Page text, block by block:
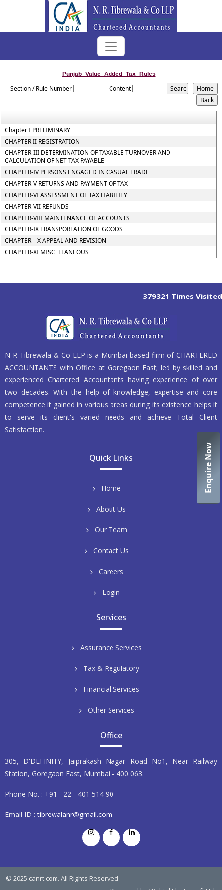
Enquire Now
Punjab_Value_Added_Tax_Rules
Section / Rule Number Content
Chapter I PRELIMINARY
CHAPTER II REGISTRATION
CHAPTER-III DETERMINATION OF TAXABLE TURNOVER AND
CALCULATION OF NET TAX PAYABLE
CHAPTER-IV PERSONS ENGAGED IN CASUAL TRADE
CHAPTER-V RETURNS AND PAYMENT OF TAX
CHAPTER-VI ASSESSMENT OF TAX LIABILITY
CHAPTER-VII REFUNDS
CHAPTER-VIII MAINTENANCE OF ACCOUNTS
CHAPTER-IX TRANSPORTATION OF GOODS
CHAPTER – X APPEAL AND REVISION
CHAPTER-XI MISCELLANEOUS
379321 Times Visited
N R Tibrewala & Co LLP is a Mumbai-based firm of CHARTERED
ACCOUNTANTS with Office at Goregaon East; led by skilled and
experienced Chartered Accountants having experience of over
two decades. With the help of knowledge, expertise and core
competence it gained in various areas during its existence helps it
to serve its client's varied needs and achieve Total Client
Satisfaction.
Quick Links
Home
About Us
Our Team
Contact Us
Careers
Login
Services
Assurance Services
Tax & Regulatory
Financial Services
Other Services
Office
305, D'DEFINITY, Jaiprakash Nagar Road No1, Near Railway
Station, Goregaon East, Mumbai - 400 063.
Phone No. : +91 - 22 - 401 514 90
Email ID :tibrewalanr@gmail.com
© 2025 canrt.com. All Rights Reserved